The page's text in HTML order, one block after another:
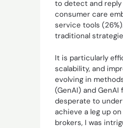
to detect and reply
consumer care
service tools
traditional
It is particularly
scalability, and
evolving in
(GenAI) and
desperate to
achieve a leg up
brokers, I was